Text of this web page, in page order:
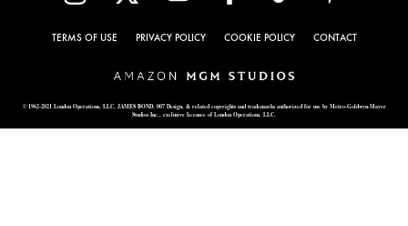
TERMS OF USE PRIVACY POLICY COOKIE POLICY CONTACT
© 1962-2021 London Operations, LLC. JAMES BOND, 007 Design, & related copyrights and trademarks authorized for use by Metro-Goldwyn-Mayer
Studios Inc., exclusive licensee of London Operations, LLC.